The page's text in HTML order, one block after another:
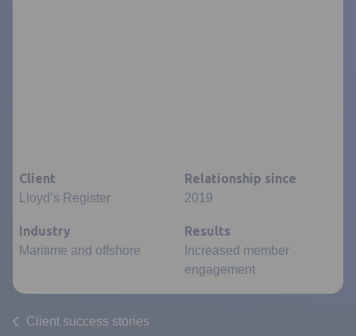
Client
Lloyd’s Register
Relationship since
2019
Industry
Maritime and offshore
Results
Increased member
engagement
Client success stories